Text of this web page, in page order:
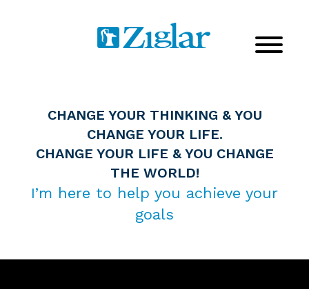
CHANGE YOUR THINKING & YOU
CHANGE YOUR LIFE.
CHANGE YOUR LIFE & YOU CHANGE
THE WORLD!
I’m here to help you achieve your
goals